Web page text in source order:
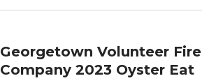
Georgetown Volunteer Fire
Company 2023 Oyster Eat